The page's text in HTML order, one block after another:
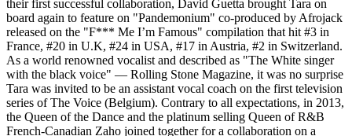
their first successful collaboration, David Guetta brought Tara on
board again to feature on "Pandemonium" co-produced by Afrojack
released on the "F*** Me I’m Famous" compilation that hit #3 in
France, #20 in U.K, #24 in USA, #17 in Austria, #2 in Switzerland.
As a world renowned vocalist and described as "The White singer
with the black voice" — Rolling Stone Magazine, it was no surprise
Tara was invited to be an assistant vocal coach on the first television
series of The Voice (Belgium). Contrary to all expectations, in 2013,
the Queen of the Dance and the platinum selling Queen of R&B
French-Canadian Zaho joined together for a collaboration on a